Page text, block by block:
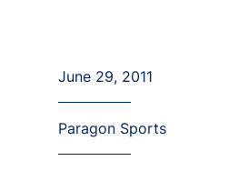
June 29, 2011
Paragon Sports